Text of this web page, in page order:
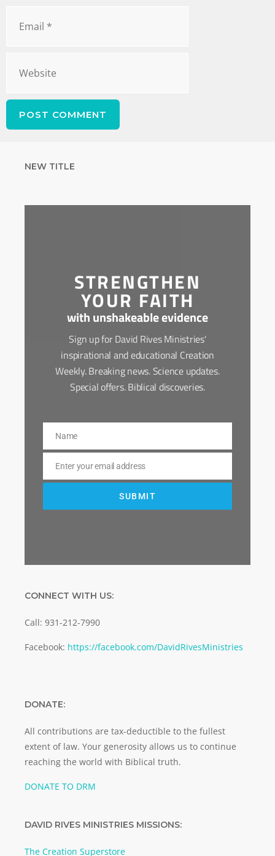
NEW TITLE
STRENGTHEN
YOUR FAITH
with unshakeable evidence
Sign up for David Rives Ministries'
inspirational and educational Creation
Weekly. Breaking news. Science updates.
Special offers. Biblical discoveries.
Name
Name
Email
Enter your email address
SUBMIT
CONNECT WITH US:
Call: 931-212-7990
Facebook: https://facebook.com/DavidRivesMinistries
DONATE:
All contributions are tax-deductible to the fullest
extent of law. Your generosity allows us to continue
reaching the world with Biblical truth.
DONATE TO DRM
DAVID RIVES MINISTRIES MISSIONS:
The Creation Superstore